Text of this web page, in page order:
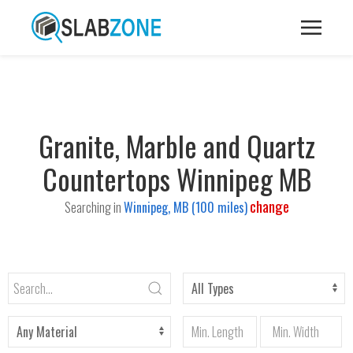
Granite, Marble and Quartz
Countertops Winnipeg MB
Searching inWinnipeg, MB (100 miles)change